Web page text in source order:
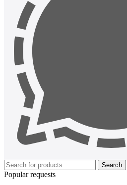
Search
Popular requests